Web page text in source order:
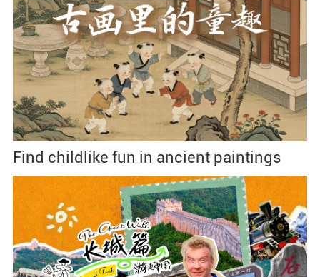
Find childlike fun in ancient paintings